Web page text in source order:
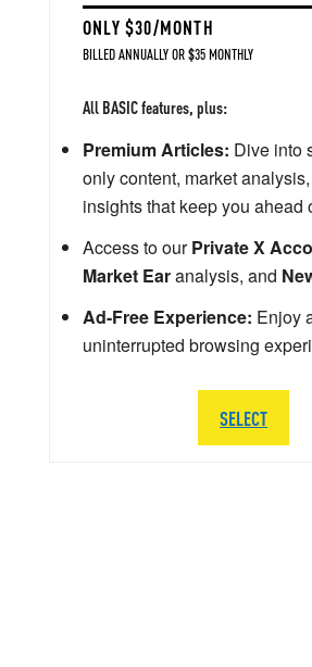
ONLY $30/MONTH
BILLED ANNUALLY OR $35 MONTHLY
All BASIC features, plus:
Premium Articles: Dive into
only content, market
insights that keep you ahead
Access to ourPrivate X
Market Earanalysis, and
Ad-Free Experience: Enjoy
uninterrupted browsing
SELECT